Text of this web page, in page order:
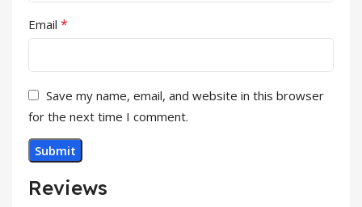
Reviews
Email *
Save my name, email, and website in this browser
for the next time I comment.